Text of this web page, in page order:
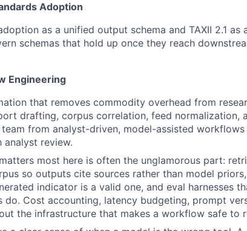
Adoption
as a unified output schema and TAXII 2.1
schemas that hold up once they reach
Engineering
that removes commodity overhead from
drafting, corpus correlation, feed normalization,
from analyst-driven, model-assisted
review.
most here is often the unglamorous part:
so outputs cite sources rather than model
indicator is a valid one, and eval harnesses
do. Cost accounting, latency budgeting, prompt
the infrastructure that makes a workflow safe to